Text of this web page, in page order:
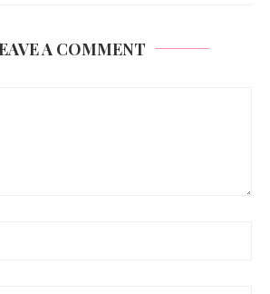
A COMMENT